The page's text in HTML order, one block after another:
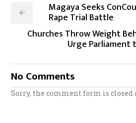
Magaya Seeks
Rape Trial Battle
Churches Throw Weight
Urge Parliament
No Comments
Sorry, the comment form is